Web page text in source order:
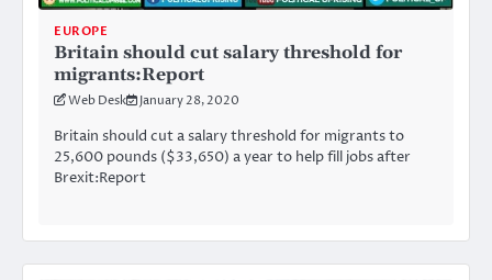
EUROPE
Britain should cut salary threshold for
migrants:Report
Web Desk January 28, 2020
Britain should cut a salary threshold for migrants to
25,600 pounds ($33,650) a year to help fill jobs after
Brexit:Report